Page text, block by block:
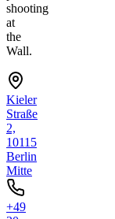
shooting
at
the
Wall.
Kieler
Straße
2,
10115
Berlin
Mitte
+49